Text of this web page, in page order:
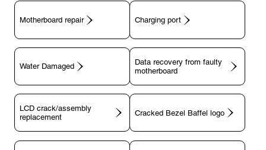
Motherboard repair Charging port
Data recovery from faulty
motherboard
LCD crack/assembly
replacement